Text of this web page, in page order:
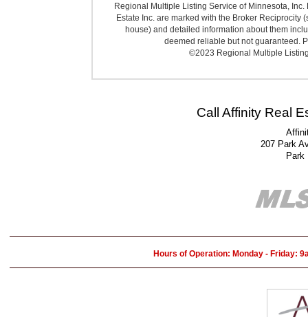
Regional Multiple Listing Service of Minnesota,
Estate Inc. are marked with the Broker
house) and detailed information about them
deemed reliable but not guaranteed.
©2023 Regional Multiple
Call Affinity Real
207 Park
Park
Hours of Operation: Monday - Friday: